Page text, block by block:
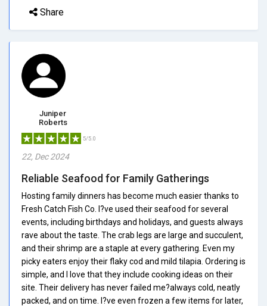
Share
Juniper
Roberts
5/5.0
22, Dec 2024
Reliable Seafood for Family Gatherings
Hosting family dinners has become much easier thanks to
Fresh Catch Fish Co. I?ve used their seafood for several
events, including birthdays and holidays, and guests always
rave about the taste. The crab legs are large and succulent,
and their shrimp are a staple at every gathering. Even my
picky eaters enjoy their flaky cod and mild tilapia. Ordering is
simple, and I love that they include cooking ideas on their
site. Their delivery has never failed me?always cold, neatly
packed, and on time. I?ve even frozen a few items for later,